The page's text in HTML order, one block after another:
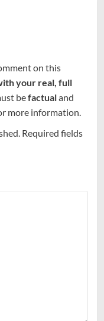
on this
your real, full
befactualand
more information.
Required fields